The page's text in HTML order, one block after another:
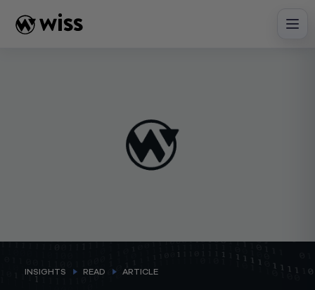
content
INSIGHTS READ ARTICLE